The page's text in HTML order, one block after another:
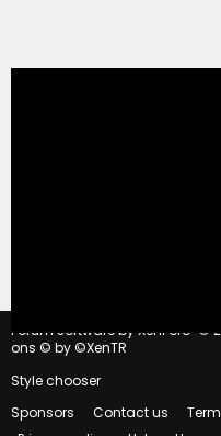
Forum software by XenForo ©
ons © by ©XenTR
Style chooser
Sponsors
Contact us